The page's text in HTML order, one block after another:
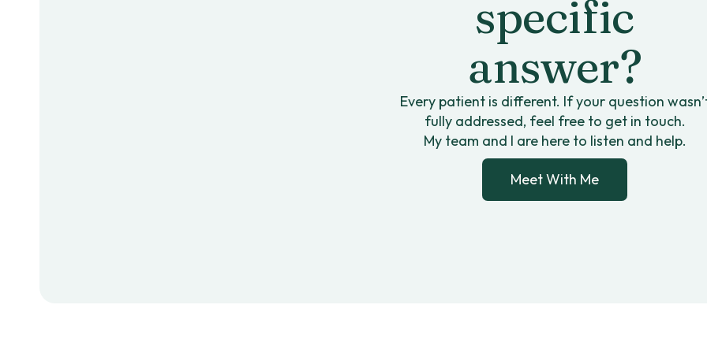
specific
answer?
Every patient is different. If your question
fully addressed, feel free to get in touch.
My team and I are here to listen and help.
Meet With Me